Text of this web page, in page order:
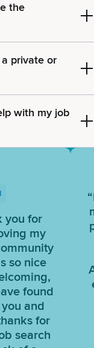
the
private or
with my job
you for
my
so nice
found
and
for
search